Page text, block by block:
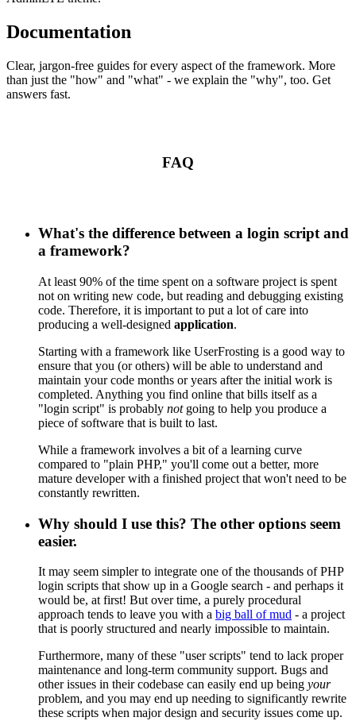
Documentation
Clear, jargon-free guides for every aspect of the framework. More
than just the "how" and "what" - we explain the "why", too. Get
answers fast.
FAQ
What's the difference between a login script and
a framework?
At least 90% of the time spent on a software project is spent
not on writing new code, but reading and debugging existing
code. Therefore, it is important to put a lot of care into
producing a well-designed application.
Starting with a framework like UserFrosting is a good way to
ensure that you (or others) will be able to understand and
maintain your code months or years after the initial work is
completed. Anything you find online that bills itself as a
"login script" is probably notgoing to help you produce a
piece of software that is built to last.
While a framework involves a bit of a learning curve
compared to "plain PHP," you'll come out a better, more
mature developer with a finished project that won't need to be
constantly rewritten.
Why should I use this? The other options seem
easier.
It may seem simpler to integrate one of the thousands of PHP
login scripts that show up in a Google search - and perhaps it
would be, at first! But over time, a purely procedural
approach tends to leave you with a big ball of mud - a project
that is poorly structured and nearly impossible to maintain.
Furthermore, many of these "user scripts" tend to lack proper
maintenance and long-term community support. Bugs and
other issues in their codebase can easily end up being your
problem, and you may end up needing to significantly rewrite
these scripts when major design and security issues come up.